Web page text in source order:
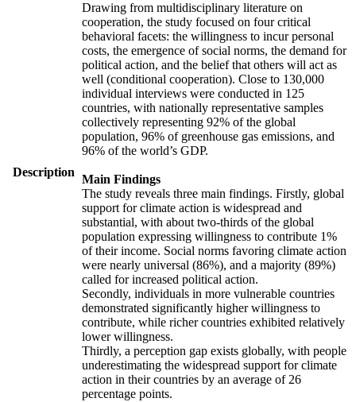
Description
Drawing from multidisciplinary literature on
cooperation, the study focused on four critical
behavioral facets: the willingness to incur personal
costs, the emergence of social norms, the demand for
political action, and the belief that others will act as
well (conditional cooperation). Close to 130,000
individual interviews were conducted in 125
countries, with nationally representative samples
collectively representing 92% of the global
population, 96% of greenhouse gas emissions, and
96% of the world’s GDP.
Main Findings
The study reveals three main findings. Firstly, global
support for climate action is widespread and
substantial, with about two-thirds of the global
population expressing willingness to contribute 1%
of their income. Social norms favoring climate action
were nearly universal (86%), and a majority (89%)
called for increased political action.
Secondly, individuals in more vulnerable countries
demonstrated significantly higher willingness to
contribute, while richer countries exhibited relatively
lower willingness.
Thirdly, a perception gap exists globally, with people
underestimating the widespread support for climate
action in their countries by an average of 26
percentage points.